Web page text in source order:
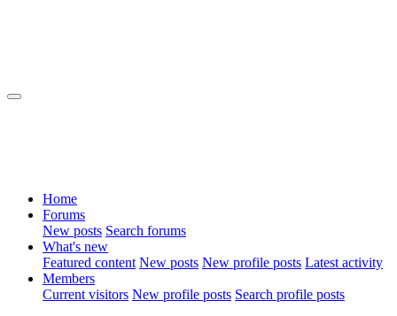
Home
Forums
New posts Search forums
What's new
Featured content New posts New profile posts Latest activity
Members
Current visitors New profile posts Search profile posts